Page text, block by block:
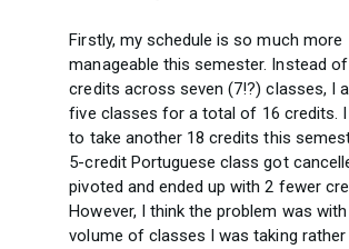
Firstly, my schedule is so much more
manageable this semester. Instead
credits across seven (7!?) classes, I
five classes for a total of 16 credits. I
to take another 18 credits this
5-credit Portuguese class got
pivoted and ended up with 2 fewer
However, I think the problem was
volume of classes I was taking rather